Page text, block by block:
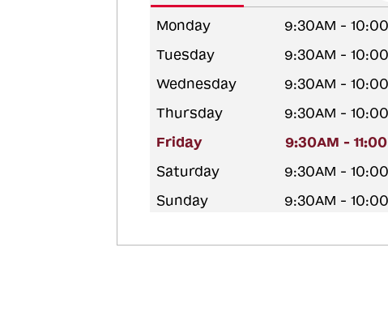
Monday
9:30AM -
Tuesday
9:30AM -
Wednesday
9:30AM -
Thursday
9:30AM -
Friday
9:30AM -
Saturday
9:30AM -
Sunday
9:30AM -